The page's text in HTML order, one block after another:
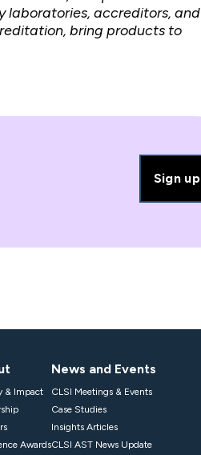
laboratories, accreditors, and
bring products to
Sign up
& Impact
Awards
News and Events
CLSI Meetings & Events
Case Studies
Insights Articles
CLSI AST News Update